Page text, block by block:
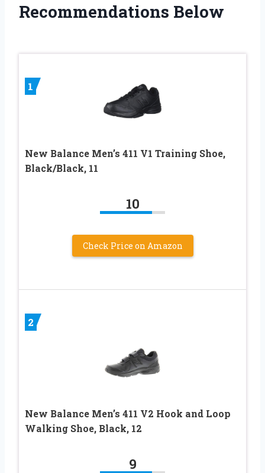
Recommendations Below
1
New Balance Men’s 411 V1 Training Shoe,
Black/Black, 11
10
Check Price on Amazon
2
New Balance Men’s 411 V2 Hook and Loop
Walking Shoe, Black, 12
9